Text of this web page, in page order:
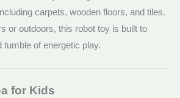
carpets, wooden floors, and tiles.
or outdoors, this robot toy is built to
tumble of energetic play.
for Kids